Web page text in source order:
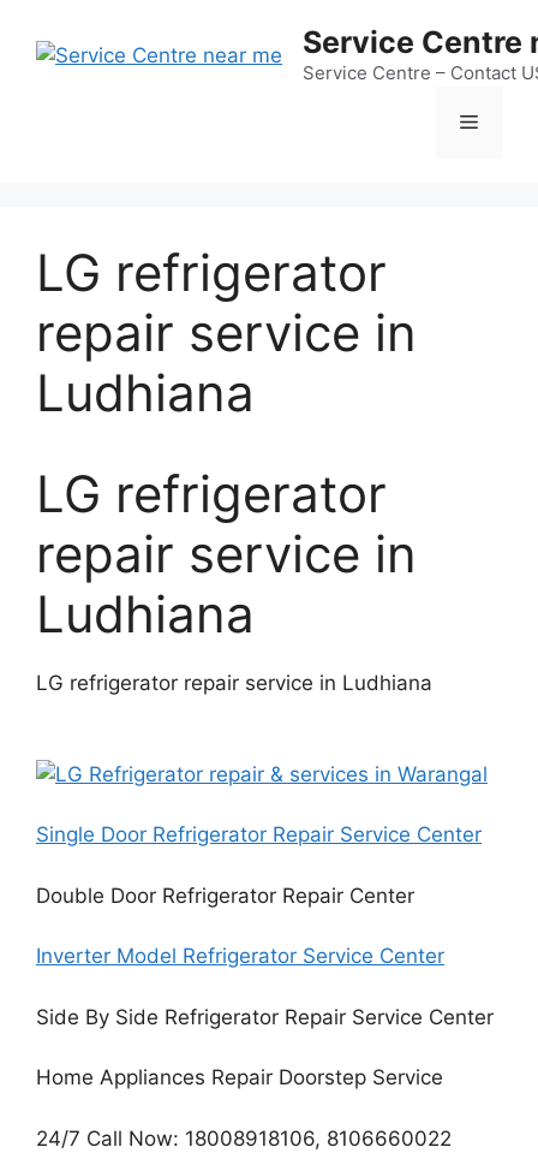
Service Centre
Service Centre – Contact
Menu
LG refrigerator
repair service in
Ludhiana
LG refrigerator
repair service in
Ludhiana
LG refrigerator repair service in Ludhiana
Single Door Refrigerator Repair Service Center
Double Door Refrigerator Repair Center
Inverter Model Refrigerator Service Center
Side By Side Refrigerator Repair Service Center
Home Appliances Repair Doorstep Service
24/7 Call Now: 18008918106, 8106660022